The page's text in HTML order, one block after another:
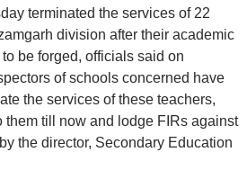
terminated the services of 22
division after their academic
be forged, officials said on
of schools concerned have
the services of these teachers,
them till now and lodge FIRs against
the director, Secondary Education